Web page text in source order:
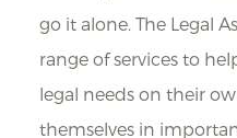
go it alone. The Legal
range of services to
legal needs on their
themselves in